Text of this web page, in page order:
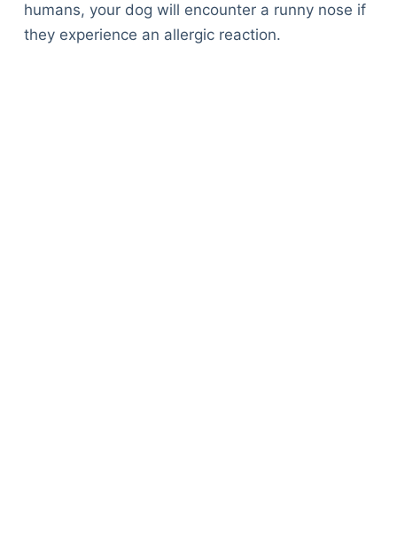
humans, your dog will encounter a runny nose if
they experience an allergic reaction.